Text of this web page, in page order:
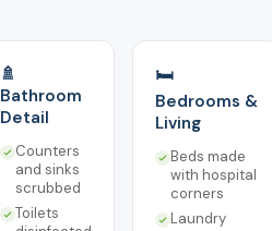
🚿
Bathroom
Detail
Counters
and sinks
scrubbed
Toilets
🛏️
Bedrooms &
Living
Beds made
with hospital
corners
Laundry